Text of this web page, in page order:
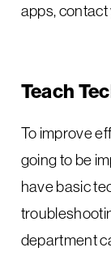
apps, contact
Teach
To improve
going to be
have basic
department